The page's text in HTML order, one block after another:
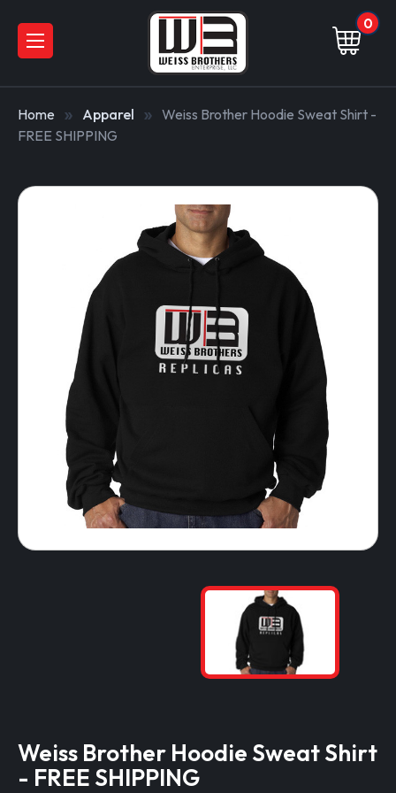
0
Home Apparel
Weiss Brother Hoodie Sweat Shirt -
FREE SHIPPING
Weiss Brother Hoodie Sweat Shirt
- FREE SHIPPING